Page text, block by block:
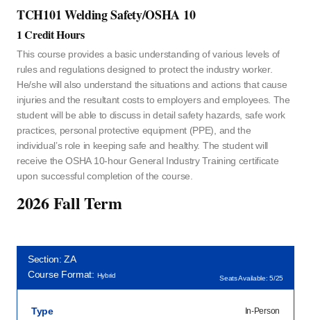
TCH101 Welding Safety/OSHA 10
1 Credit Hours
This course provides a basic understanding of various levels of
rules and regulations designed to protect the industry worker.
He/she will also understand the situations and actions that cause
injuries and the resultant costs to employers and employees. The
student will be able to discuss in detail safety hazards, safe work
practices, personal protective equipment (PPE), and the
individual’s role in keeping safe and healthy. The student will
receive the OSHA 10-hour General Industry Training certificate
upon successful completion of the course.
2026 Fall Term
Section: ZA
Course Format: Hybrid Seats Available: 5/25
Type In-Person